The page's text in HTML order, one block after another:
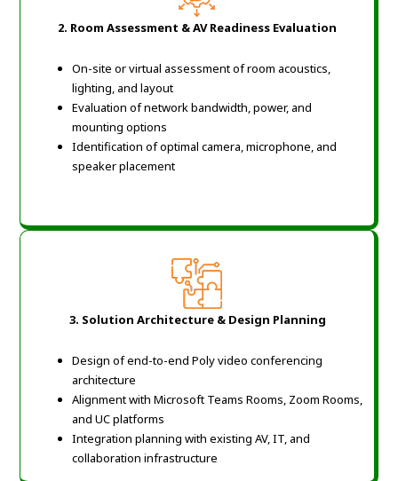
2. Room Assessment & AV Readiness Evaluation
On-site or virtual assessment of room acoustics,
lighting, and layout
Evaluation of network bandwidth, power, and
mounting options
Identification of optimal camera, microphone, and
speaker placement
3. Solution Architecture & Design Planning
Design of end-to-end Poly video conferencing
architecture
Alignment with Microsoft Teams Rooms, Zoom Rooms,
and UC platforms
Integration planning with existing AV, IT, and
collaboration infrastructure